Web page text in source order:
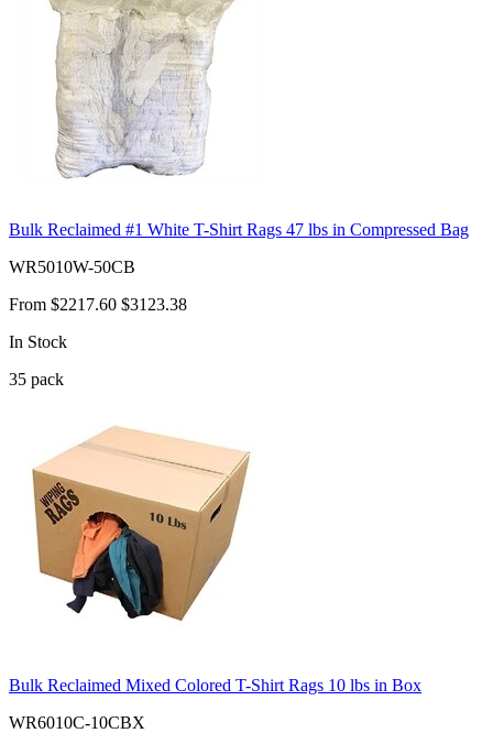
Bulk Reclaimed #1 White T-Shirt Rags 47 lbs in Compressed Bag
WR5010W-50CB
From $2217.60 $3123.38
In Stock
35 pack
Bulk Reclaimed Mixed Colored T-Shirt Rags 10 lbs in Box
WR6010C-10CBX